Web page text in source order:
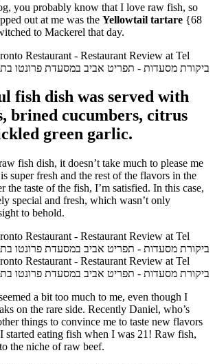
you probably know that I love raw fish, so
out at me was the Yellowtail tartare {68
to Mackerel that day.
fish dish was served with
brined cucumbers, citrus
green garlic.
fish dish, it doesn’t take much to please me
super fresh and the rest of the flavors in the
the taste of the fish, I’m satisfied. In this case,
special and fresh, which wasn’t only
to behold.
a bit too much to me, even though I
on the rare side. Recently Daniel, who’s
things to convince me to taste new flavors
started eating fish when I was 21! Raw fish,
the niche of raw beef.